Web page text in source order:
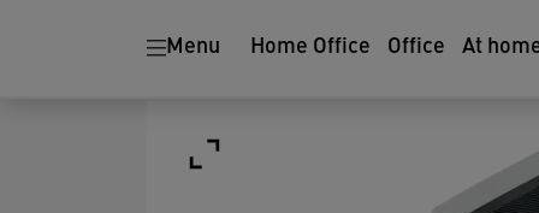
Menu Home Office Office At